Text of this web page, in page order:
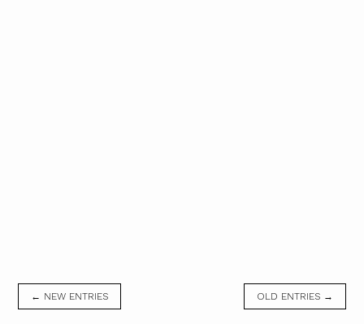
← NEW ENTRIES OLD ENTRIES →